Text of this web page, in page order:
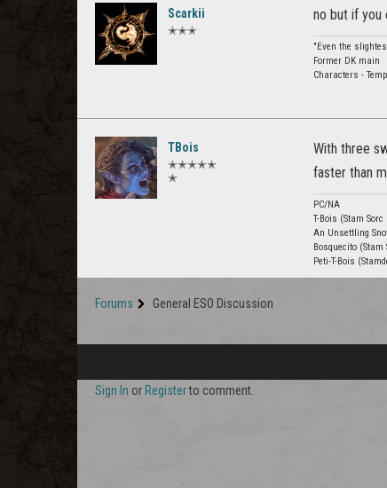
Scarkii
✭✭✭
no but if you
"Even the
Former DK main
Characters -
TBois
✭✭✭✭✭
✭
With three
faster than
PC/NA
T-Bois (Stam
An Unsettling
Bosquecito (Stam
Peti-T-Bois
Forums General ESO Discussion
Sign In or Registerto comment.